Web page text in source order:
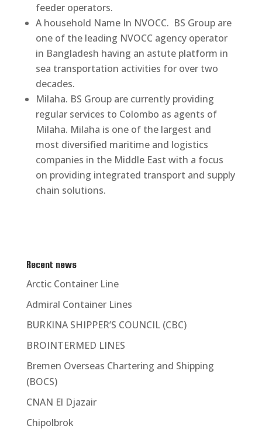
feeder operators.
A household Name In NVOCC​. BS Group are
one of the leading NVOCC agency operator
in Bangladesh having an astute platform in
sea transportation activities for over two
decades.
Milaha. BS Group are currently providing
regular services to Colombo as agents of
Milaha. Milaha is one of the largest and
most diversified maritime and logistics
companies in the Middle East with a focus
on providing integrated transport and supply
chain solutions.
Recent news
Arctic Container Line
Admiral Container Lines
BURKINA SHIPPER’S COUNCIL (CBC)
BROINTERMED LINES
Bremen Overseas Chartering and Shipping
(BOCS)
CNAN El Djazair
Chipolbrok